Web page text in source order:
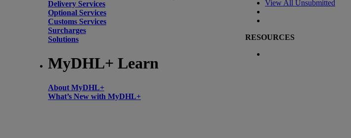
Delivery Services
Optional Services
Customs Services
Surcharges
Solutions
MyDHL+ Learn
About MyDHL+
What’s New with MyDHL+
View All Unsubmitted
RESOURCES